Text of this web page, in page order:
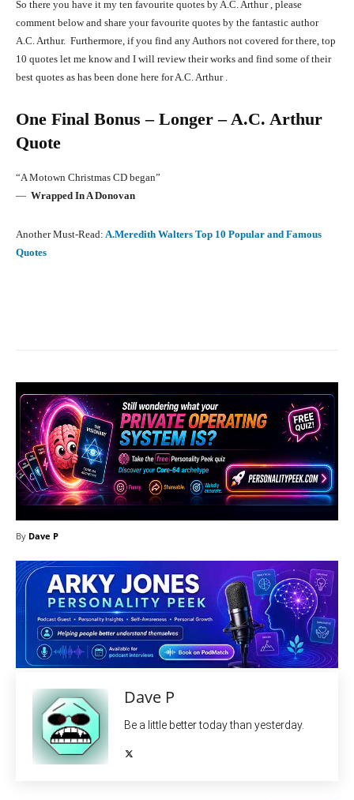
So there you have it my ten favourite quotes by A.C. Arthur , please
comment below and share your favourite quotes by the fantastic author
A.C. Arthur. Furthermore, if you find any Authors not covered for there, top
10 quotes let me know and I will review their works and find some of their
best quotes as has been done here for A.C. Arthur .
One Final Bonus – Longer – A.C. Arthur
Quote
“A Motown Christmas CD began”
― Wrapped In A Donovan
Another Must-Read: A.Meredith Walters Top 10 Popular and Famous
Quotes
By Dave P
Dave P
Be a little better today than yesterday.